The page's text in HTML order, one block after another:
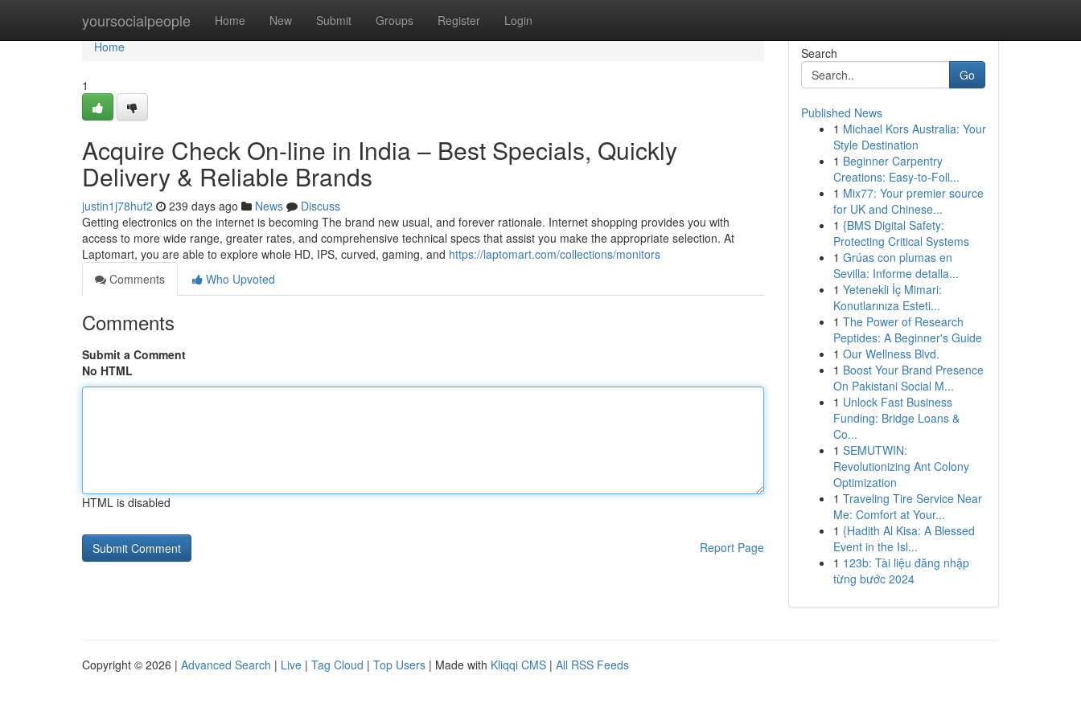
yoursocialpeople Home New Submit Groups Register Login
Home
Home
1
Acquire Check On-line in India – Best Specials, Quickly
Delivery & Reliable Brands
justin1j78huf2 239 days ago News
Discuss
Getting electronics on the internet is becoming The brand new usual, and forever rationale. Internet shopping provides you with
access to more wide range, greater rates, and comprehensive technical specs that assist you make the appropriate selection. At
Laptomart, you are able to explore whole HD, IPS, curved, gaming, and https://laptomart.com/collections/monitors
Comments
Who Upvoted
Comments
Submit a Comment
No HTML
HTML is disabled
Report Page
Search
Go
Published News
1 Michael Kors Australia: Your
Style Destination
1 Beginner Carpentry
Creations: Easy-to-Foll...
1 Mix77: Your premier source
for UK and Chinese...
1 {BMS Digital Safety:
Protecting Critical Systems
1 Grúas con plumas en
Sevilla: Informe detalla...
1 Yetenekli İç Mimari:
Konutlarınıza Esteti...
1 The Power of Research
Peptides: A Beginner's Guide
1 Our Wellness Blvd.
1 Boost Your Brand Presence
On Pakistani Social M...
1 Unlock Fast Business
Funding: Bridge Loans &
Co...
1 SEMUTWIN:
Revolutionizing Ant Colony
Optimization
1 Traveling Tire Service Near
Me: Comfort at Your...
1 {Hadith Al Kisa: A Blessed
Event in the Isl...
1 123b: Tài liệu đăng nhập
từng bước 2024
Copyright © 2026 | Advanced Search | Live | Tag Cloud | Top Users | Made with Kliqqi CMS | All RSS Feeds